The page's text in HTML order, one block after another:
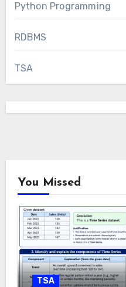
Python Programming
RDBMS
TSA
You Missed
TSA